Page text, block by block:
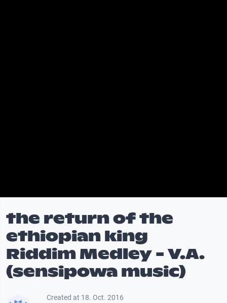
the return of the
ethiopian king
Riddim Medley - V.A.
(sensipowa music)
Created at 18. Oct. 2016